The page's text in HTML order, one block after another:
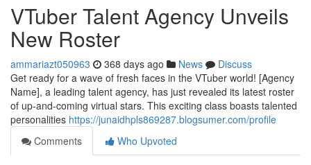
VTuber Talent Agency Unveils
New Roster
ammariazt050963 368 days ago News
Discuss
Get ready for a wave of fresh faces in the VTuber world! [Agency
Name], a leading talent agency, has just revealed its latest roster
of up-and-coming virtual stars. This exciting class boasts talented
personalities https://junaidhpls869287.blogsumer.com/profile
Comments
Who Upvoted